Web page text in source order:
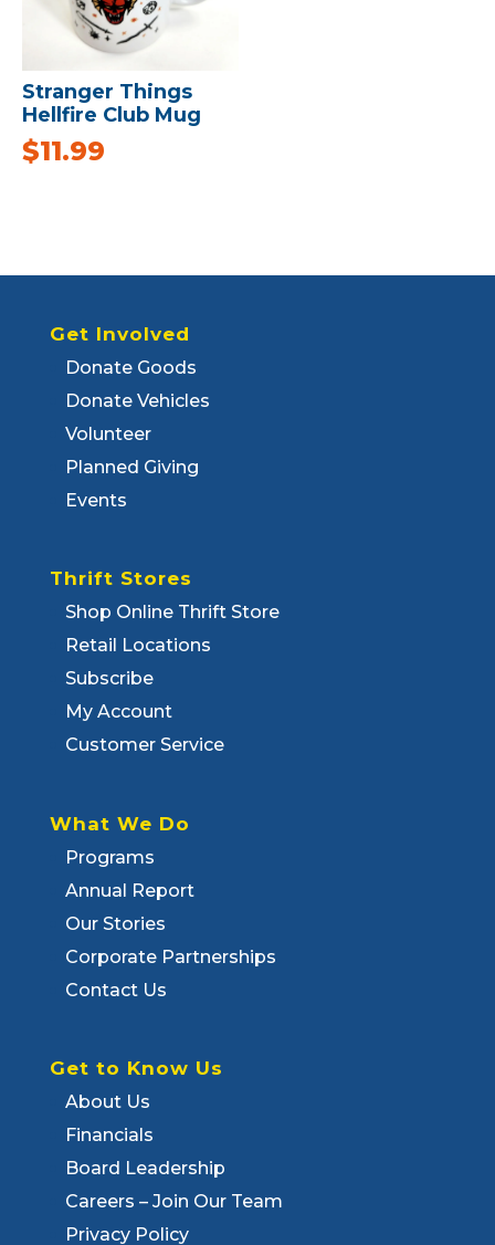
Stranger Things
Hellfire Club Mug
$11.99
Get Involved
Donate Goods
Donate Vehicles
Volunteer
Planned Giving
Events
Thrift Stores
Shop Online Thrift Store
Retail Locations
Subscribe
My Account
Customer Service
What We Do
Programs
Annual Report
Our Stories
Corporate Partnerships
Contact Us
Get to Know Us
About Us
Financials
Board Leadership
Careers – Join Our Team
Privacy Policy